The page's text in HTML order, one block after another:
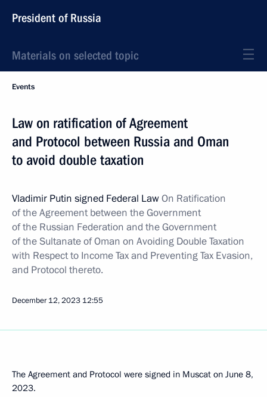
President of Russia
Materials on selected topic
Events
Law on ratification of Agreement
and Protocol between Russia and Oman
to avoid double taxation
Vladimir Putin signed Federal LawOn Ratification
of the Agreement between the Government
of the Russian Federation and the Government
of the Sultanate of Oman on Avoiding Double Taxation
with Respect to Income Tax and Preventing Tax Evasion,
and Protocol thereto.
December 12, 2023 12:55
The Agreement and Protocol were signed in Muscat on June 8,
2023.